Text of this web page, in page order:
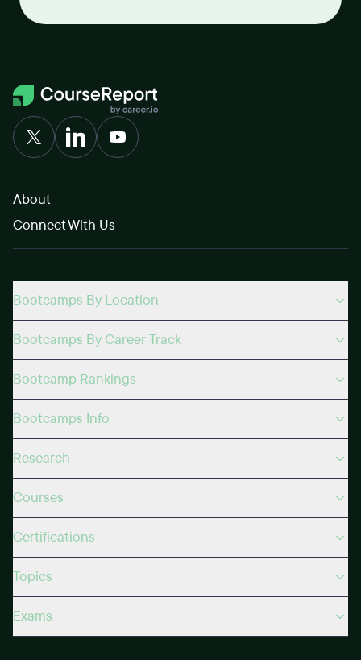
About
Connect With Us
Bootcamps By Location
Bootcamps By Career Track
Bootcamp Rankings
Bootcamps Info
Research
Courses
Certifications
Topics
Exams